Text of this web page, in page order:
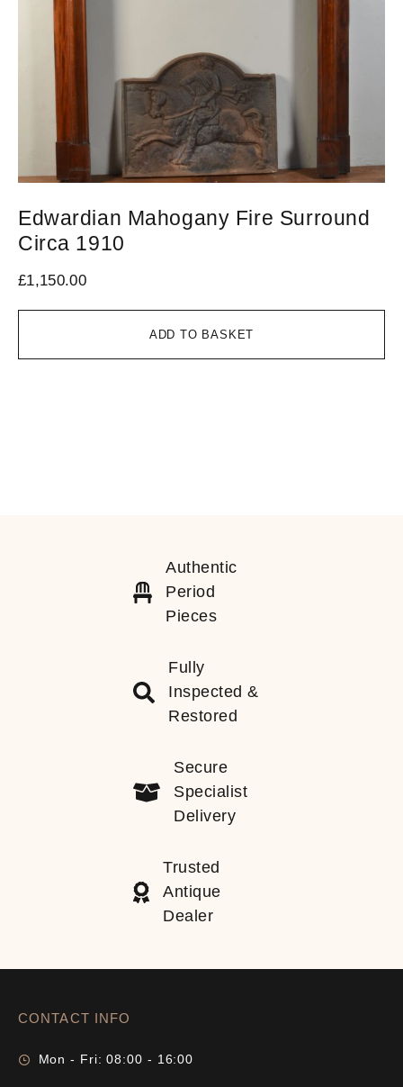
ADD TO BASKET
Edwardian Mahogany Fire Surround
Circa 1910
£1,150.00
Authentic
Period
Pieces
Fully
Inspected &
Restored
Secure
Specialist
Delivery
Trusted
Antique
Dealer
CONTACT INFO
Mon - Fri: 08:00 - 16:00